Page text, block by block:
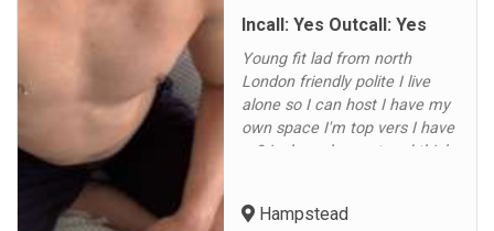
Incall: Yes Outcall: Yes
Young fit lad from north
London friendly polite I live
alone so I can host I have my
own space I'm top vers I have
a 9 inch cock uncut and thick
toYoung fit lad from north
Hampstead